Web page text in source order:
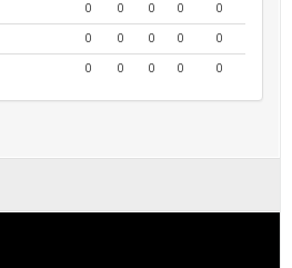
0 0 0 0
0
0 0 0 0
0
0 0 0 0 0